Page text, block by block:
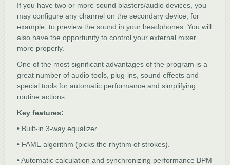
If you have two or more sound blasters/audio devices, you
may configure any channel on the secondary device, for
example, to preview the sound in your headphones. You will
also have the opportunity to control your external mixer
more properly.
One of the most significant advantages of the program is a
great number of audio tools, plug-ins, sound effects and
special tools for automatic performance and simplifying
routine actions.
Key features:
• Built-in 3-way equalizer.
• FAME algorithm (picks the rhythm of strokes).
• Automatic calculation and synchronizing performance BPM